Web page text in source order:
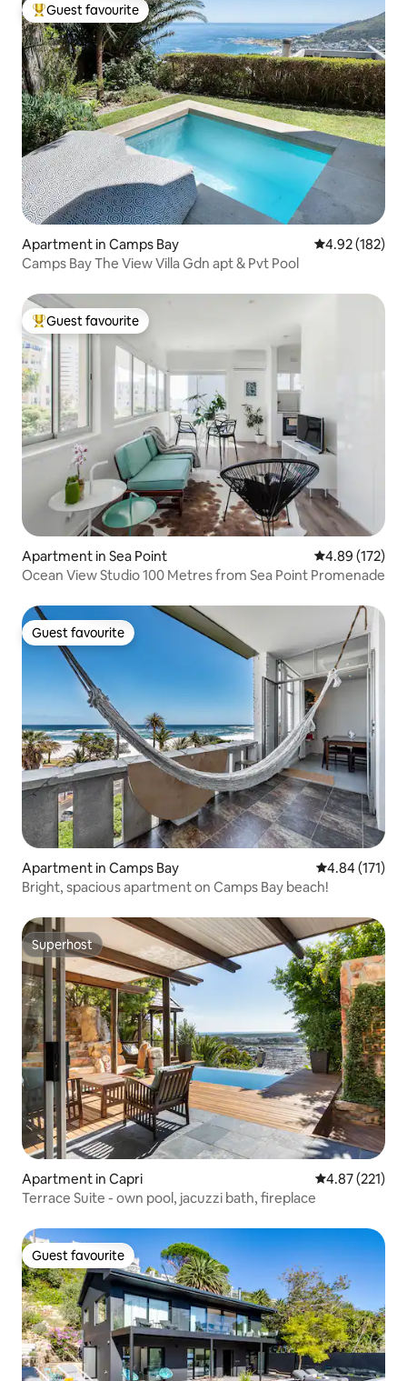
Top guest favourite
Guest favourite
Apartment in Camps Bay 4.92 out of 5
4.92 (182)
Camps Bay The View Villa Gdn apt & Pvt Pool
Top guest favourite
Guest favourite
Apartment in Sea Point 4.89 out of 5
4.89 (172)
Ocean View Studio 100 Metres from Sea Point Promenade
Guest favourite
Guest favourite
Apartment in Camps Bay 4.84 out of 5
4.84 (171)
Bright, spacious apartment on Camps Bay beach!
Superhost
Superhost
Apartment in Capri 4.87 out of 5
4.87 (221)
Terrace Suite - own pool, jacuzzi bath, fireplace
Guest favourite
Guest favourite